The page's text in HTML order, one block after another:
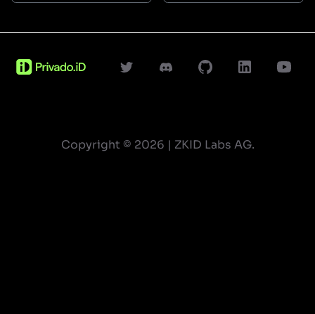
Copyright © 2026 | ZKID Labs AG.